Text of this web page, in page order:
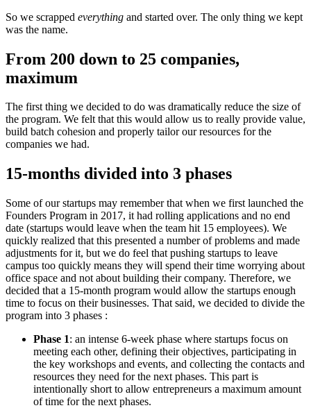
So we scrapped everything and started over. The only thing we kept
was the name.
From 200 down to 25 companies,
maximum
The first thing we decided to do was dramatically reduce the size of
the program. We felt that this would allow us to really provide value,
build batch cohesion and properly tailor our resources for the
companies we had.
15-months divided into 3 phases
Some of our startups may remember that when we first launched the
Founders Program in 2017, it had rolling applications and no end
date (startups would leave when the team hit 15 employees). We
quickly realized that this presented a number of problems and made
adjustments for it, but we do feel that pushing startups to leave
campus too quickly means they will spend their time worrying about
office space and not about building their company. Therefore, we
decided that a 15-month program would allow the startups enough
time to focus on their businesses. That said, we decided to divide the
program into 3 phases :
Phase 1: an intense 6-week phase where startups focus on
meeting each other, defining their objectives, participating in
the key workshops and events, and collecting the contacts and
resources they need for the next phases. This part is
intentionally short to allow entrepreneurs a maximum amount
of time for the next phases.